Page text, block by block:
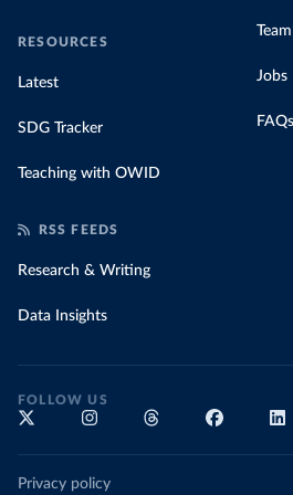
RESOURCES
Latest
SDG Tracker
Teaching with OWID
Team
Jobs
FAQs
RSS FEEDS
Research & Writing
Data Insights
FOLLOW US
Privacy policy